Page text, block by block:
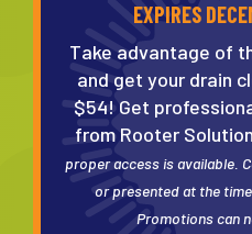
EXPIRES
Take advantage of
and get your drain
$54! Get
from Rooter
proper access is available.
or presented at the
Promotions can